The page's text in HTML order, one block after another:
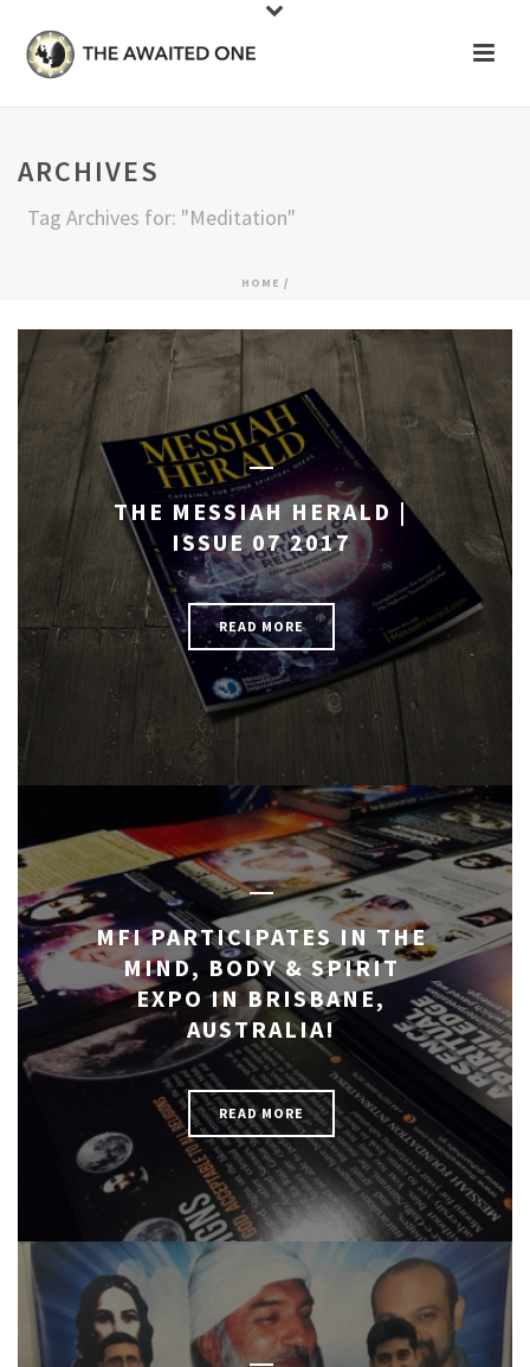
ARCHIVES
Tag Archives for: "Meditation"
HOME /
THE MESSIAH HERALD |
ISSUE 07 2017
READ MORE
MFI PARTICIPATES IN THE
MIND, BODY & SPIRIT
EXPO IN BRISBANE,
AUSTRALIA!
READ MORE